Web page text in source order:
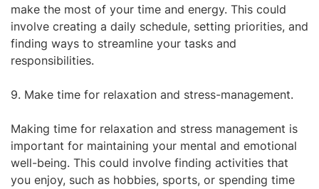
make the most of your time and energy. This could
involve creating a daily schedule, setting priorities, and
finding ways to streamline your tasks and
responsibilities.
9. Make time for relaxation and stress-management.
Making time for relaxation and stress management is
important for maintaining your mental and emotional
well-being. This could involve finding activities that
you enjoy, such as hobbies, sports, or spending time